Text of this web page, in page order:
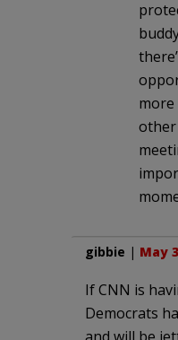
gibbie | May
If CNN is
Democrats